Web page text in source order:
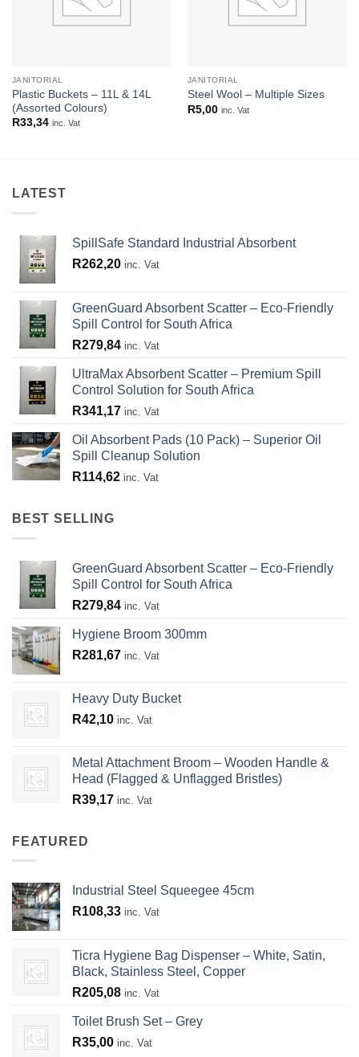
JANITORIAL
Plastic Buckets – 11L & 14L
(Assorted Colours)
R33,34 inc. Vat
JANITORIAL
Steel Wool – Multiple Sizes
R5,00 inc. Vat
LATEST
SpillSafe Standard Industrial Absorbent
R262,20 inc. Vat
GreenGuard Absorbent Scatter – Eco-Friendly
Spill Control for South Africa
R279,84 inc. Vat
UltraMax Absorbent Scatter – Premium Spill
Control Solution for South Africa
R341,17 inc. Vat
Oil Absorbent Pads (10 Pack) – Superior Oil
Spill Cleanup Solution
R114,62 inc. Vat
BEST SELLING
GreenGuard Absorbent Scatter – Eco-Friendly
Spill Control for South Africa
R279,84 inc. Vat
Hygiene Broom 300mm
R281,67 inc. Vat
Heavy Duty Bucket
R42,10 inc. Vat
Metal Attachment Broom – Wooden Handle &
Head (Flagged & Unflagged Bristles)
R39,17 inc. Vat
FEATURED
Industrial Steel Squeegee 45cm
R108,33 inc. Vat
Ticra Hygiene Bag Dispenser – White, Satin,
Black, Stainless Steel, Copper
R205,08 inc. Vat
Toilet Brush Set – Grey
R35,00 inc. Vat